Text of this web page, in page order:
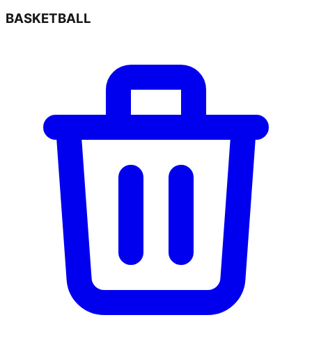
BASKETBALL